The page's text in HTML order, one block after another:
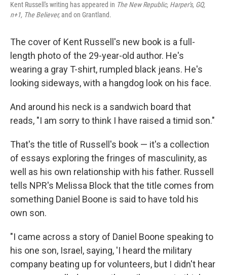
Kent Russell's writing has appeared in The New Republic, Harper's, GQ,
n+1, The Believer,and on Grantland.
The cover of Kent Russell's new book is a full-
length photo of the 29-year-old author. He's
wearing a gray T-shirt, rumpled black jeans. He's
looking sideways, with a hangdog look on his face.
And around his neck is a sandwich board that
reads, "I am sorry to think I have raised a timid son."
That's the title of Russell's book — it's a collection
of essays exploring the fringes of masculinity, as
well as his own relationship with his father. Russell
tells NPR's Melissa Block that the title comes from
something Daniel Boone is said to have told his
own son.
"I came across a story of Daniel Boone speaking to
his one son, Israel, saying, 'I heard the military
company beating up for volunteers, but I didn't hear